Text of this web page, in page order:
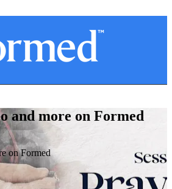
and more on Formed
on Formed